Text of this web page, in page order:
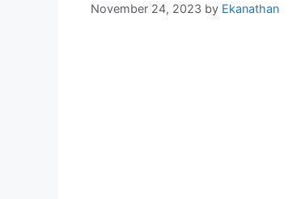
November 24, 2023 by Ekanathan